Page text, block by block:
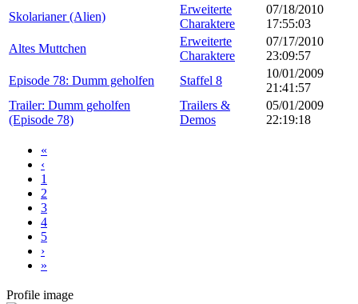
Skolarianer (Alien)
Erweiterte
Charaktere
07/18/2010
17:55:03
Altes Muttchen
Erweiterte
Charaktere
07/17/2010
23:09:57
Episode 78: Dumm geholfen
Staffel 8
10/01/2009
21:41:57
Trailer: Dumm geholfen
(Episode 78)
Trailers &
Demos
05/01/2009
22:19:18
«
‹
1
2
3
4
5
›
»
Profile image